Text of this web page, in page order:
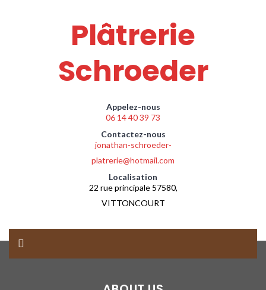
Plâtrerie
Schroeder
Appelez-nous
06 14 40 39 73
Contactez-nous
jonathan-schroeder-
platrerie@hotmail.com
Localisation
22 rue principale 57580,
VITTONCOURT